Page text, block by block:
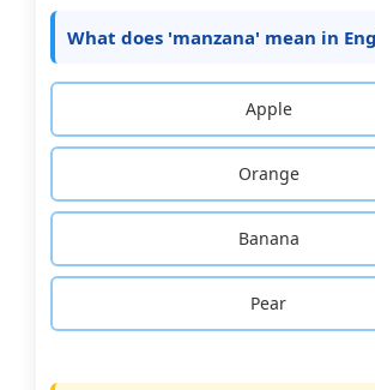
What does 'manzana' mean in
Apple
Orange
Banana
Pear